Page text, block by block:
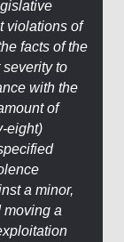
violations of
facts of the
to
with the
of
eight)
a minor,
moving a